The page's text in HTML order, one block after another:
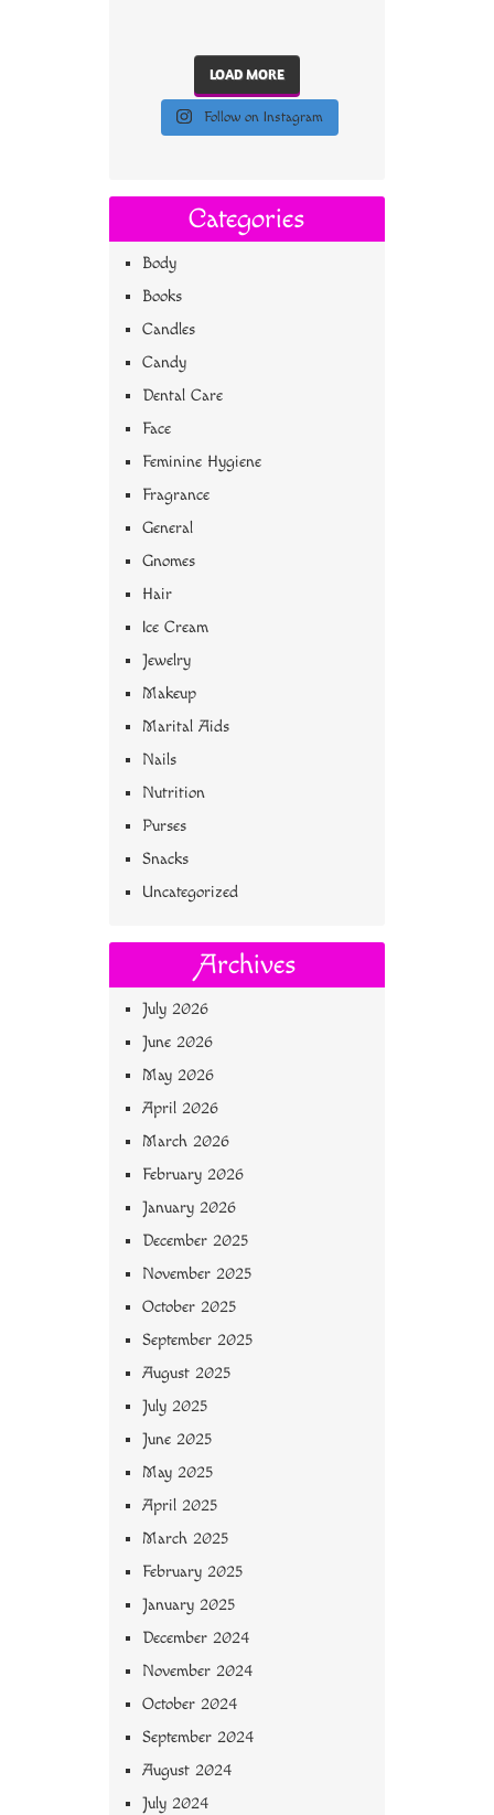
LOAD MORE
Follow on Instagram
Categories
Body
Books
Candles
Candy
Dental Care
Face
Feminine Hygiene
Fragrance
General
Gnomes
Hair
Ice Cream
Jewelry
Makeup
Marital Aids
Nails
Nutrition
Purses
Snacks
Uncategorized
Archives
July 2026
June 2026
May 2026
April 2026
March 2026
February 2026
January 2026
December 2025
November 2025
October 2025
September 2025
August 2025
July 2025
June 2025
May 2025
April 2025
March 2025
February 2025
January 2025
December 2024
November 2024
October 2024
September 2024
August 2024
July 2024